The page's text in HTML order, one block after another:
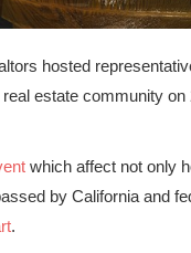
hosted
estate community on
which affect not only
by California and
.